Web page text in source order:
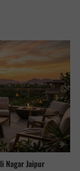
Nagar Jaipur